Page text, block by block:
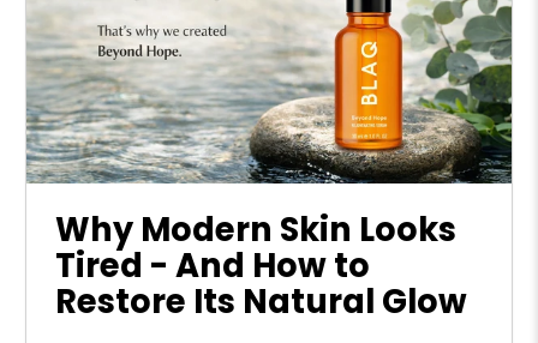
Why Modern Skin Looks
Tired - And How to
Restore Its Natural Glow